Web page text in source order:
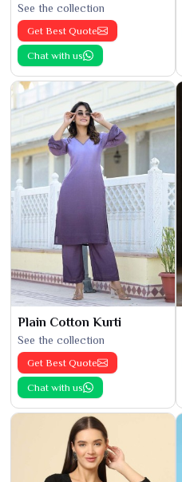
See the collection
Get Best Quote
Chat with us
Plain Cotton Kurti
See the collection
Get Best Quote
Chat with us